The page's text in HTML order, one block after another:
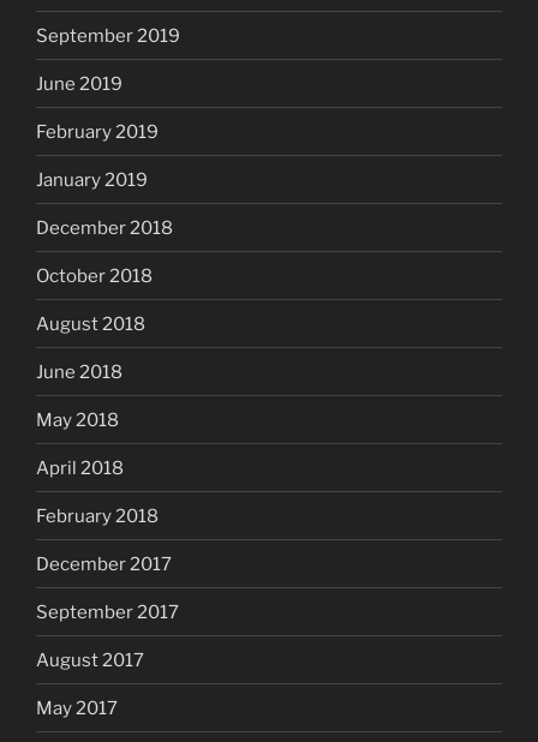
September 2019
June 2019
February 2019
January 2019
December 2018
October 2018
August 2018
June 2018
May 2018
April 2018
February 2018
December 2017
September 2017
August 2017
May 2017